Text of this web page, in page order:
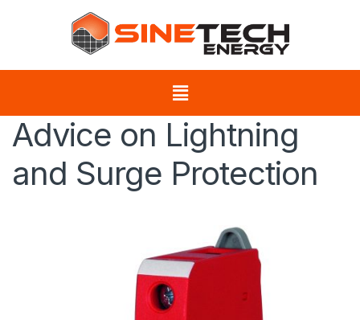
Advice on Lightning
and Surge Protection